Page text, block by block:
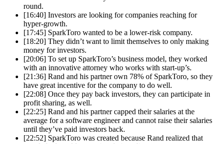
round.
[16:40] Investors are looking for companies reaching for
hyper-growth.
[17:45] SparkToro wanted to be a lower-risk company.
[18:20] They didn’t want to limit themselves to only making
money for investors.
[20:06] To set up SparkToro’s business model, they worked
with an innovative attorney who works with start-up’s.
[21:36] Rand and his partner own 78% of SparkToro, so they
have great incentive for the company to do well.
[22:08] Once they pay back investors, they can participate in
profit sharing, as well.
[22:25] Rand and his partner capped their salaries at the
average for a software engineer and cannot raise their salaries
until they’ve paid investors back.
[22:52] SparkToro was created because Rand realized that